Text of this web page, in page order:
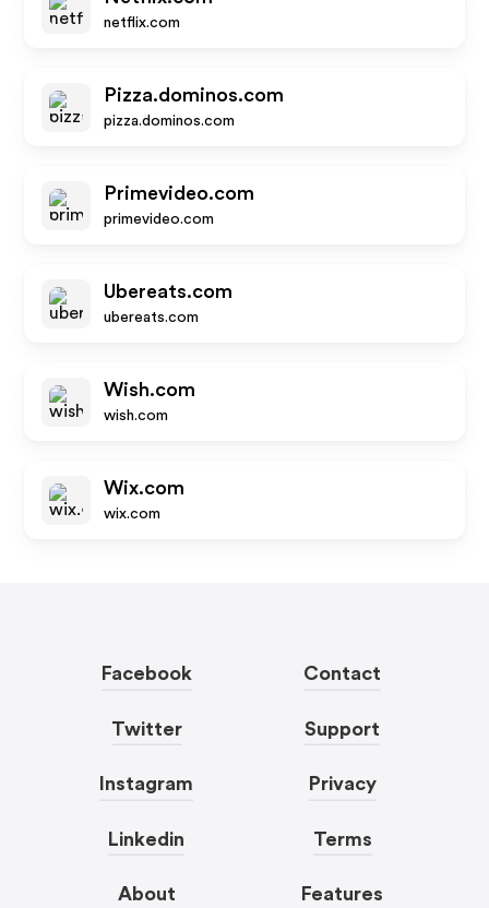
netflix.com
Pizza.dominos.com
pizza.dominos.com
Primevideo.com
primevideo.com
Ubereats.com
ubereats.com
Wish.com
wish.com
Wix.com
wix.com
Facebook
Twitter
Instagram
Linkedin
About
Contact
Support
Privacy
Terms
Features